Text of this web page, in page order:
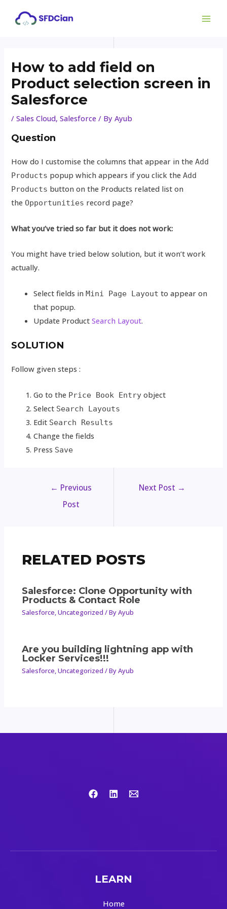
How to add field on
Product selection screen in
Salesforce
/Sales Cloud,Salesforce / ByAyub
Question
How do I customise the columns that appear in theAdd
Products popup which appears if you click theAdd
Products button on the Products related list on
theOpportunities record page?
What you’ve tried so far but it does not work:
You might have tried below solution, but it won’t work
actually.
Select fields inMini Page Layout to appear on
that popup.
Update ProductSearch Layout.
SOLUTION
Follow given steps :
Go to the Price Book Entry object
Select Search Layouts
Edit Search Results
Change the fields
Press Save
navigation
← Previous
Post
Next Post →
RELATED POSTS
Salesforce: Clone Opportunity with
Products & Contact Role
Salesforce,Uncategorized / ByAyub
Are you building lightning app with
Locker Services!!!
Salesforce,Uncategorized / ByAyub
LEARN
Home